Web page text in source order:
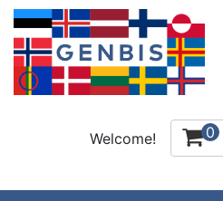
Welcome! 0